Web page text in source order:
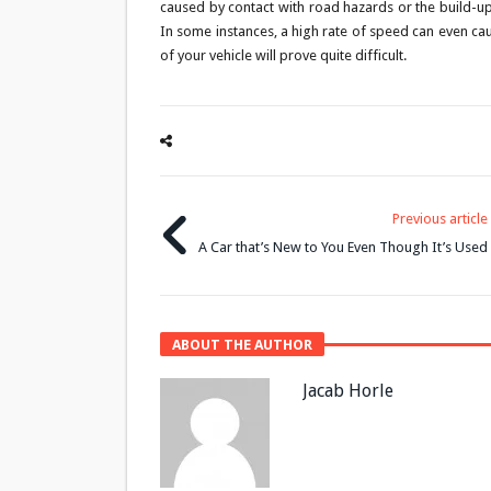
caused by contact with road hazards or the build-
In some instances, a high rate of speed can even
of your vehicle will prove quite difficult.
Previous article
A Car that’s New to You Even Though It’s Used
ABOUT THE AUTHOR
Jacab Horle